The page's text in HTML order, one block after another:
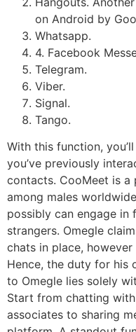
on Android by
Whatsapp.
4. Facebook
Telegram.
Viber.
Signal.
Tango.
With this function,
you’ve previously
contacts. CooMeet is
among males
possibly can engage
strangers. Omegle
chats in place,
Hence, the duty for his
to Omegle lies solely
Start from chatting
associates to sharing